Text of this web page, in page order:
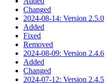
Changed
2024-08-14: Version 2.5.0
Added
Fixed
Removed
2024-08-09: Version 2.4.6
Added
Changed
2024-07-12: Version 2.4.5